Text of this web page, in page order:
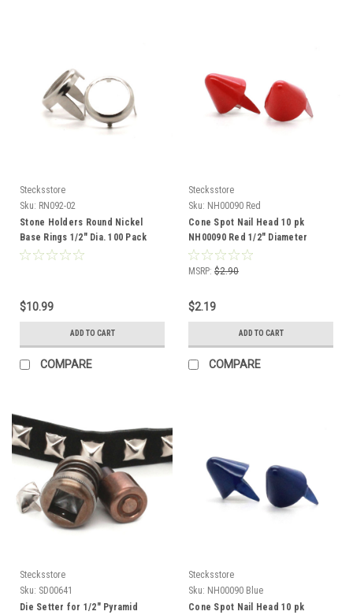
Stecksstore
Sku: RN092-02
Stone Holders Round Nickel
Base Rings 1/2" Dia. 100 Pack
$10.99
ADD TO CART
COMPARE
Stecksstore
Sku: NH00090 Red
Cone Spot Nail Head 10 pk
NH00090 Red 1/2" Diameter
MSRP: $2.90
$2.19
ADD TO CART
COMPARE
Stecksstore
Sku: SD00641
Die Setter for 1/2" Pyramid
Stecksstore
Sku: NH00090 Blue
Cone Spot Nail Head 10 pk